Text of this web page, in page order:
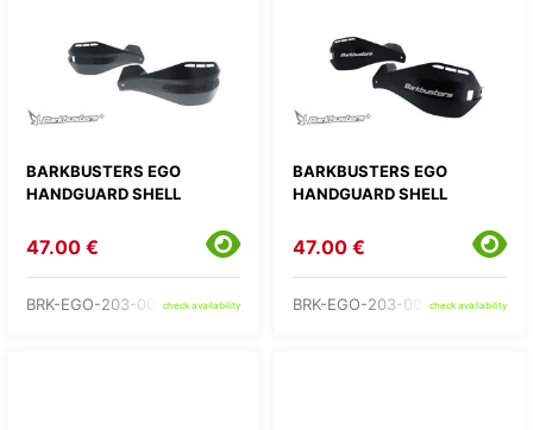
BARKBUSTERS EGO
HANDGUARD SHELL
47.00 €
BRK-EGO-203-00-BBcheck availability
BARKBUSTERS EGO
HANDGUARD SHELL
47.00 €
BRK-EGO-203-00-BKcheck availability